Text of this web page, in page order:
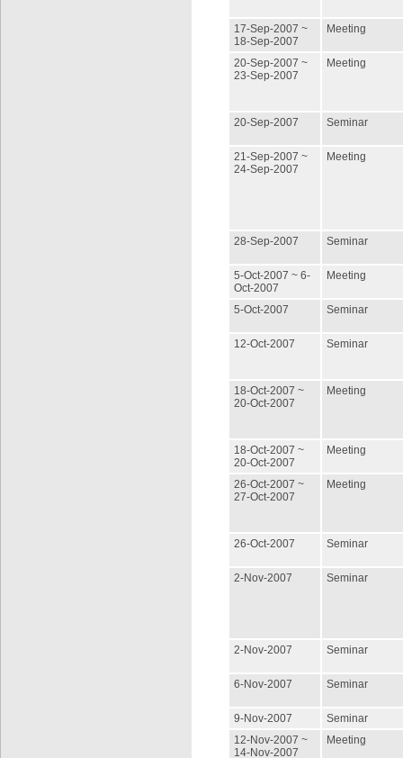
17-Sep-2007 ~
18-Sep-2007
Meeting
20-Sep-2007 ~
23-Sep-2007
Meeting
20-Sep-2007 Seminar
21-Sep-2007 ~
24-Sep-2007
Meeting
28-Sep-2007 Seminar
5-Oct-2007 ~ 6-
Oct-2007
Meeting
5-Oct-2007 Seminar
12-Oct-2007 Seminar
18-Oct-2007 ~
20-Oct-2007
Meeting
18-Oct-2007 ~
20-Oct-2007
Meeting
26-Oct-2007 ~
27-Oct-2007
Meeting
26-Oct-2007 Seminar
2-Nov-2007 Seminar
2-Nov-2007 Seminar
6-Nov-2007 Seminar
9-Nov-2007
Seminar
12-Nov-2007 ~
14-Nov-2007
Meeting